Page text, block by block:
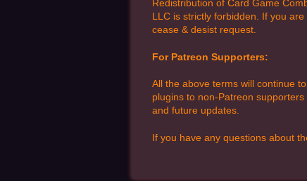
Redistribution of Card Game
LLC is strictly forbidden. If you
cease & desist request.
For Patreon Supporters:
All the above terms will continue
plugins to non-Patreon
and future updates.
If you have any questions about